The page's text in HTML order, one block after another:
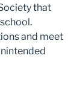
that
and meet